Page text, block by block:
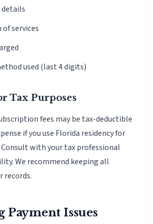
services
used (last 4 digits)
Tax Purposes
fees may be tax-deductible
if you use Florida residency for
with your tax professional
We recommend keeping all
records.
Payment Issues